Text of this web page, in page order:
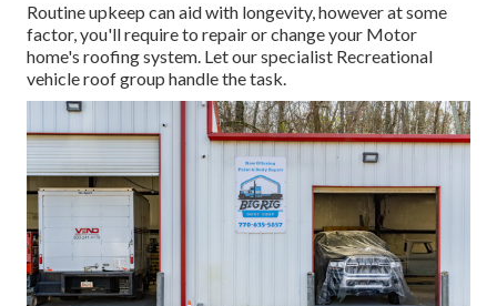
Routine upkeep can aid with longevity, however at some
factor, you'll require to repair or change your Motor
home's roofing system. Let our specialist Recreational
vehicle roof group handle the task.